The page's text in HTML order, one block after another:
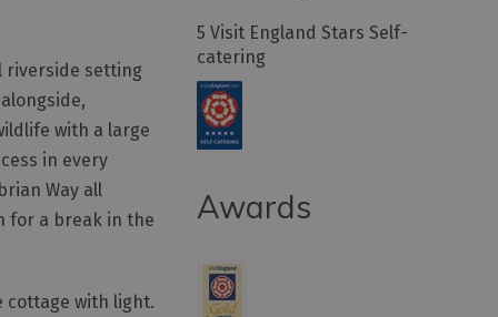
riverside setting
with a large
in every
Way all
for a break in the
cottage with light.
5 Visit England Stars Self-
catering
Awards